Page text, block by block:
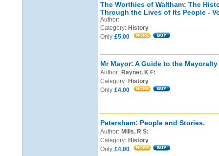
The Worthies of Waltham: The
Through the Lives of Its People -
Author:
Category: History
Only £5.00
Mr Mayor: A Guide to the
Author: Rayner, K F:
Category: History
Only £4.00
Petersham: People and Stories.
Author: Mills, R S:
Category: History
Only £4.00